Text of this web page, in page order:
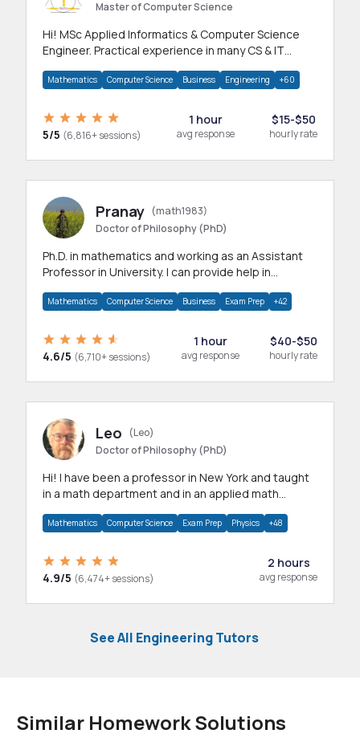
Master of Computer Science
Hi! MSc Applied Informatics & Computer Science
Engineer. Practical experience in many CS & IT
Mathematics Computer Science Business Engineering +60
5/5 (6,816+ sessions)
1 hour
avg response
$15-$50
hourly rate
Pranay (math1983)
Doctor of Philosophy (PhD)
Ph.D. in mathematics and working as an Assistant
Professor in University. I can provide help in
Mathematics Computer Science Business Exam Prep +42
4.6/5 (6,710+ sessions)
1 hour
avg response
$40-$50
hourly rate
Leo
(Leo)
Doctor of Philosophy (PhD)
Hi! I have been a professor in New York and taught
in a math department and in an applied math
Mathematics Computer Science Exam Prep Physics +48
4.9/5 (6,474+ sessions)
2 hours
avg response
See All Engineering Tutors
Similar Homework Solutions